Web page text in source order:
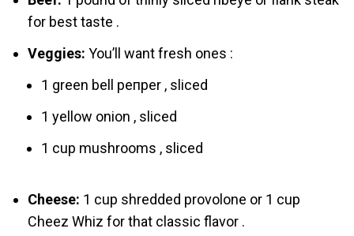
for best taste .
Veggies: You’ll want fresh ones :
1 green bell pепper , sliced
1 yellow onіon , sliced
1 cup mushrooms , sliced
Cheese: 1 cup shredded provolone or 1 cup
Chеez Whiz for that classic flavor .